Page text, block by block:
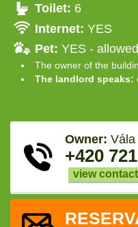
Toilet: 6
Internet: YES
Pet: YES - allowed
The owner of the
The landlord speaks:
Owner: Vála
+420 721
view